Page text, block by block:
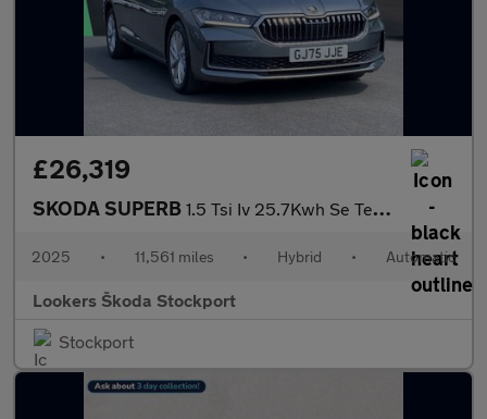
£26,319
SKODA SUPERB 1.5 Tsi Iv 25.7Kwh Se Technology Estate 5Dr Petrol Plug-In Hybri
2025 • 11,561 miles • Hybrid • Automatic
Lookers Škoda Stockport
Stockport